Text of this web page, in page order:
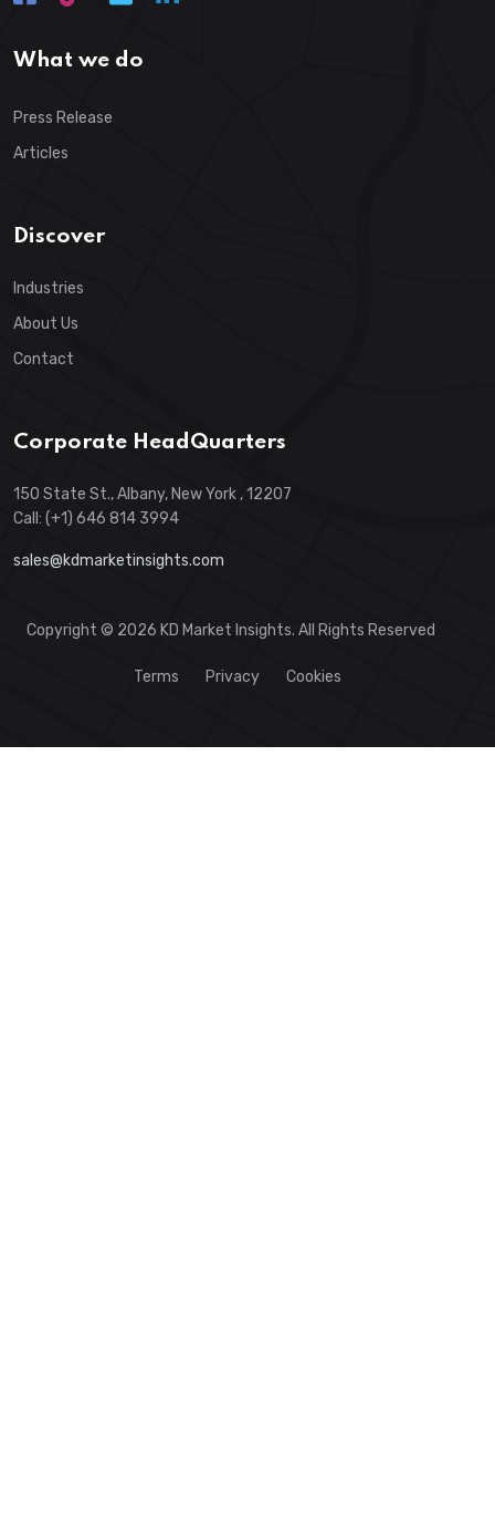
What we do
Press Release
Articles
Discover
Industries
About Us
Contact
Corporate HeadQuarters
150 State St., Albany, New York , 12207
Call: (+1) 646 814 3994
sales@kdmarketinsights.com
Copyright © 2026 KD Market Insights. All Rights Reserved
Terms Privacy Cookies